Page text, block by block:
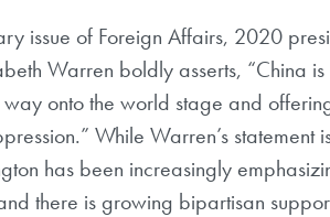
issue of Foreign Affairs, 2020
Warren boldly asserts, “China
onto the world stage and
While Warren’s
has been increasingly
there is growing bipartisan